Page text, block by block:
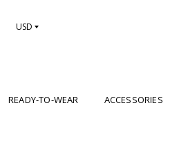
USD
READY-TO-WEAR ACCESSORIES